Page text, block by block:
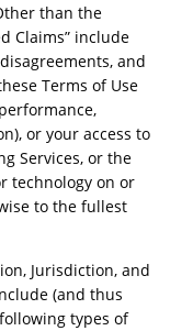
than the
Claims” include
and
Terms of Use
or your access to
Services, or the
technology on or
to the fullest
Jurisdiction, and
(and thus
types of